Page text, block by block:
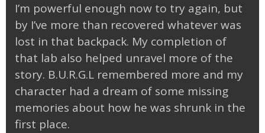
I’m powerful enough now to try again, but
by I’ve more than recovered whatever was
lost in that backpack. My completion of
that lab also helped unravel more of the
story. B.U.R.G.L remembered more and my
character had a dream of some missing
memories about how he was shrunk in the
first place.